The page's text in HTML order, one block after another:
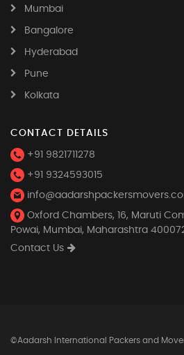
Mumbai
Bangalore
Hyderabad
Pune
Kolkata
CONTACT DETAILS
+91 9821711278
+91 9324593015
Oxford Chambers, 16, Maruti
Powai, Mumbai, Maharashtra
Contact Us
©Aadarsh International Packers and